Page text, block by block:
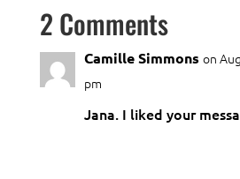
2 Comments
Camille Simmons on
pm
Jana. I liked your